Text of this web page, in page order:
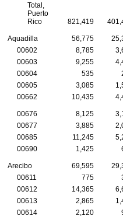
Total,
Puerto
Rico
821,419
Aquadilla 56,775
00602
8,785
00603
9,255
00604
535
00605
3,085
00662
10,435
00676 8,125
00677
3,885
00685
11,245
00690
1,425
Arecibo 69,595
00611
775
00612
14,365
00613
2,865
00614
2,120